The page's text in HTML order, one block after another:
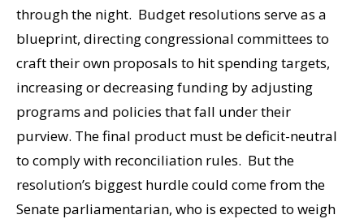
through the night. Budget resolutions serve as a
blueprint, directing congressional committees to
craft their own proposals to hit spending targets,
increasing or decreasing funding by adjusting
programs and policies that fall under their
purview. The final product must be deficit-neutral
to comply with reconciliation rules. But the
resolution’s biggest hurdle could come from the
Senate parliamentarian, who is expected to weigh